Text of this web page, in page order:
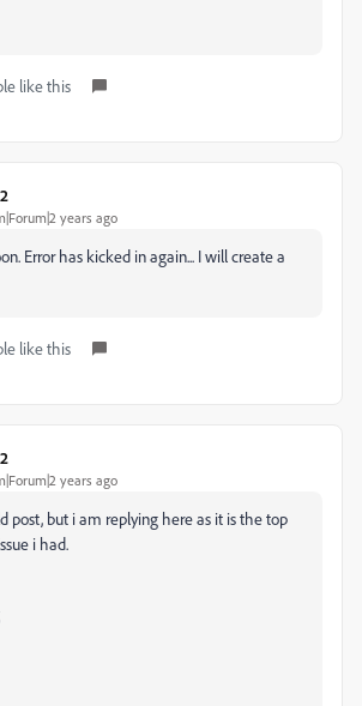
like this
years ago
Error has kicked in again... I will create a
like this
years ago
post, but i am replying here as it is the top
i had.